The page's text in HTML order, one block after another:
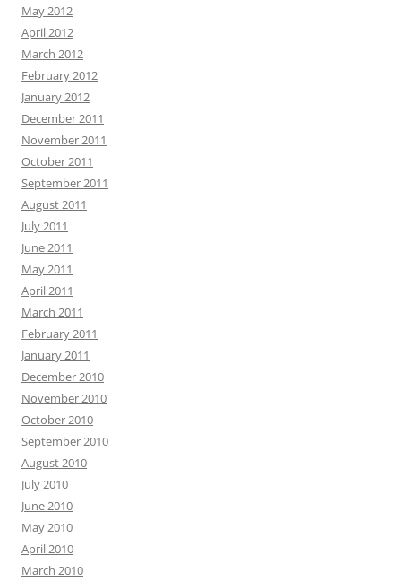
May 2012
April 2012
March 2012
February 2012
January 2012
December 2011
November 2011
October 2011
September 2011
August 2011
July 2011
June 2011
May 2011
April 2011
March 2011
February 2011
January 2011
December 2010
November 2010
October 2010
September 2010
August 2010
July 2010
June 2010
May 2010
April 2010
March 2010